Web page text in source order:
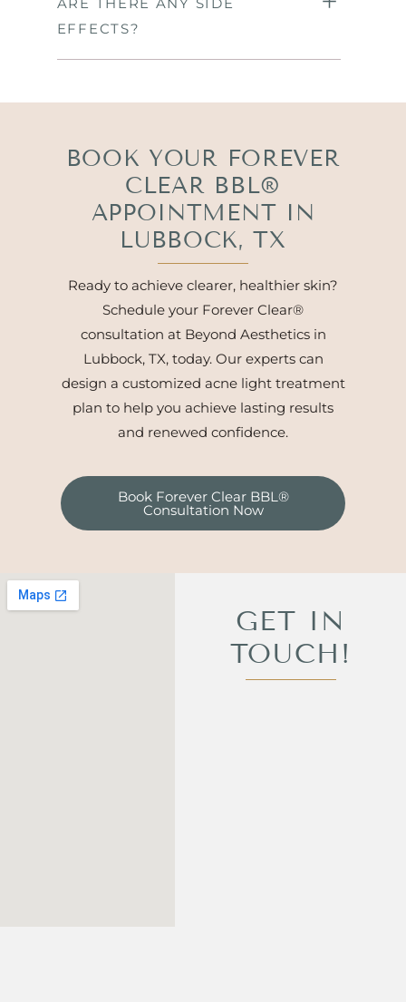
EFFECTS?
BOOK YOUR FOREVER
CLEAR BBL®
APPOINTMENT IN
LUBBOCK, TX
Ready to achieve clearer, healthier skin?
Schedule your Forever Clear®
consultation at Beyond Aesthetics in
Lubbock, TX, today. Our experts can
design a customized acne light treatment
plan to help you achieve lasting results
and renewed confidence.
Book Forever Clear BBL®
Consultation Now
GET IN
TOUCH!